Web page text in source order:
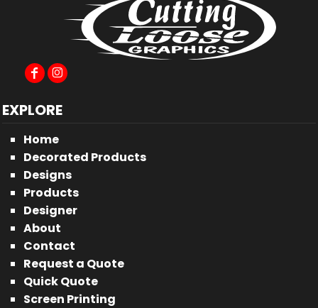
EXPLORE
Home
Decorated Products
Designs
Products
Designer
About
Contact
Request a Quote
Quick Quote
Screen Printing